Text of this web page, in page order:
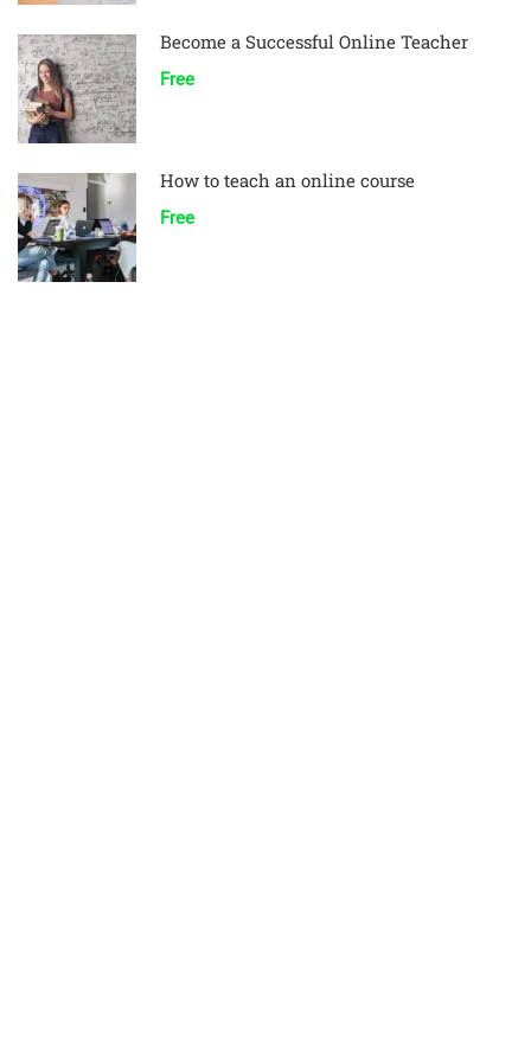
Become a Successful Online Teacher
Free
How to teach an online course
Free